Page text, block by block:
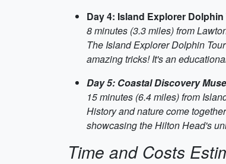
Day 4: Island Explorer Dolphin
8 minutes (3.3 miles) from
The Island Explorer Dolphin
amazing tricks! It's an
Day 5: Coastal Discovery
15 minutes (6.4 miles) from
History and nature come
showcasing the Hilton Head's
Time and Costs